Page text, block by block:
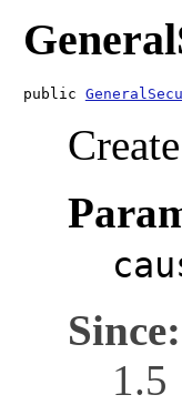
public
Since:
1.5